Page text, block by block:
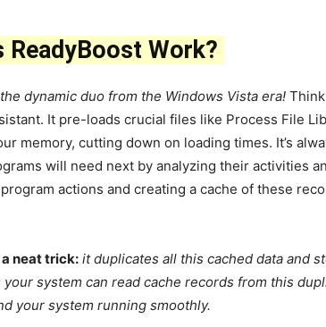
ReadyBoost Work?
the dynamic duo from the Windows Vista era!
It pre-loads crucial files like Process File
memory, cutting down on loading times. It’s
will need next by analyzing their activities
actions and creating a cache of these
neat trick: it duplicates all this cached data and
system can read cache records from this
your system running smoothly.